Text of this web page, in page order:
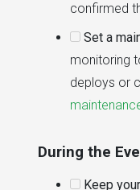
confirmed
Set a
monitoring
deploys or
During the
Keep